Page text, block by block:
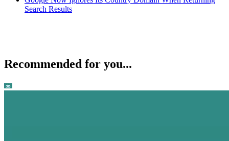
Search Results
Recommended for you...